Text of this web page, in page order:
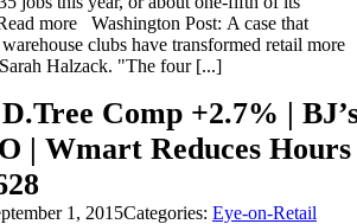
more Washington Post: A case that
clubs have transformed retail more
Halzack. "The four [...]
Comp +2.7% |
| Wmart Reduces Hours
1, 2015Categories: Eye-on-Retail